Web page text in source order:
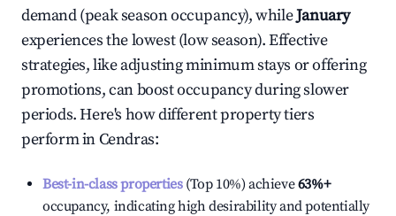
demand (peak season occupancy), whileJanuary
experiences the lowest (low season). Effective
strategies, like adjusting minimum stays or offering
promotions, can boost occupancy during slower
periods. Here's how different property tiers
perform inCendras:
Best-in-class properties(Top 10%) achieve63%+
occupancy, indicating high desirability and potentially